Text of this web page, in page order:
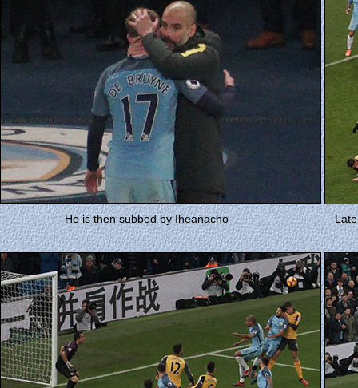
He is then subbed by Iheanacho